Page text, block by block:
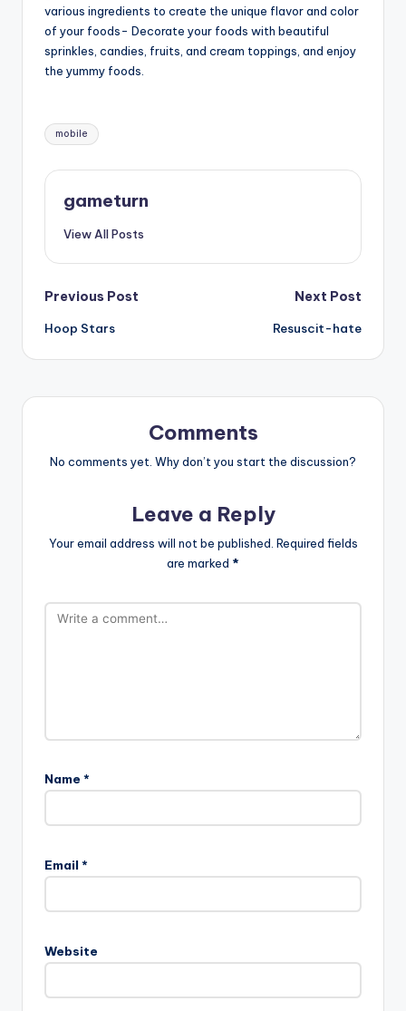
various ingredients to create the unique flavor and color
of your foods- Decorate your foods with beautiful
sprinkles, candies, fruits, and cream toppings, and enjoy
the yummy foods.
Tags:
mobile
gameturn
View All Posts
Post
navigation
Previous Post
Hoop Stars
Next Post
Resuscit-hate
Comments
No comments yet. Why don’t you start the discussion?
Leave a Reply
Your email address will not be published. Required fields
are marked *
Name *
Email *
Website